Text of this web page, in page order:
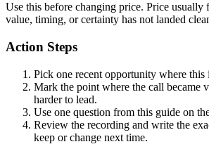
Use this before changing price. Price usually
value, timing, or certainty has not landed
Action Steps
Pick one recent opportunity where this
Mark the point where the call became
harder to lead.
Use one question from this guide on
Review the recording and write the
keep or change next time.